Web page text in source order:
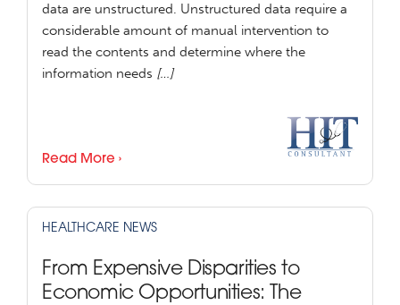
data are unstructured. Unstructured data require a
considerable amount of manual intervention to
read the contents and determine where the
information needs […]
Read More ›
HEALTHCARE NEWS
From Expensive Disparities to
Economic Opportunities: The